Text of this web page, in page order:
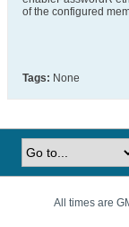
of the configured
Tags: None
All times are